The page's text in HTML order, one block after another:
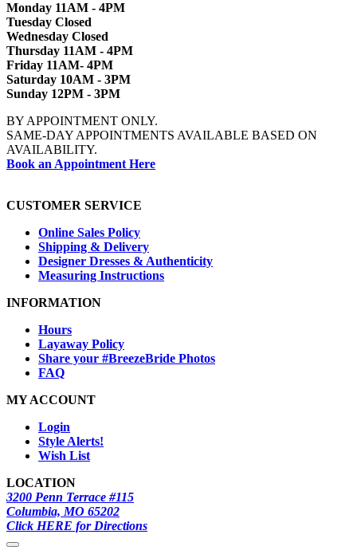
Monday 11AM - 4PM
Tuesday Closed
Wednesday Closed
Thursday 11AM - 4PM
Friday 11AM- 4PM
Saturday 10AM - 3PM
Sunday 12PM - 3PM
BY APPOINTMENT ONLY.
SAME-DAY APPOINTMENTS AVAILABLE BASED ON
AVAILABILITY.
Book an Appointment Here
CUSTOMER SERVICE
Online Sales Policy
Shipping & Delivery
Designer Dresses & Authenticity
Measuring Instructions
INFORMATION
Hours
Layaway Policy
Share your #BreezeBride Photos
FAQ
MY ACCOUNT
Login
Style Alerts!
Wish List
LOCATION
3200 Penn Terrace #115
Columbia, MO 65202
Click HERE for Directions